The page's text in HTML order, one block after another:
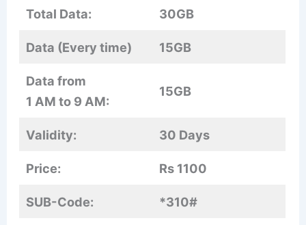
Total Data: 30GB
Data (Every time) 15GB
Data from
1 AM to 9 AM:
15GB
Validity: 30 Days
Price: Rs 1100
SUB-Code: *310#